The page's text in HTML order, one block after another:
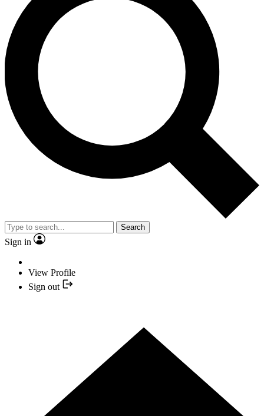
Search
Sign in
View Profile
Sign out